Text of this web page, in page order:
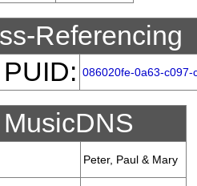
Referencing
086020fe-0a63-c097-
Peter, Paul & Mary